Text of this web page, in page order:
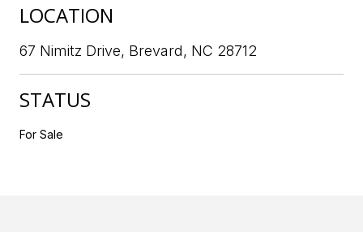
LOCATION
67 Nimitz Drive, Brevard, NC 28712
STATUS
For Sale